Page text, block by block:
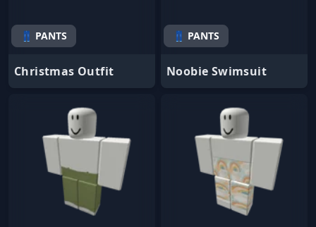
👖 PANTS
Christmas Outfit
👖 PANTS
Noobie Swimsuit